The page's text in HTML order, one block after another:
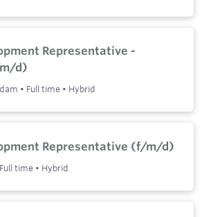
Representative -
d)
• Full time • Hybrid
Representative (f/m/d)
Full time • Hybrid